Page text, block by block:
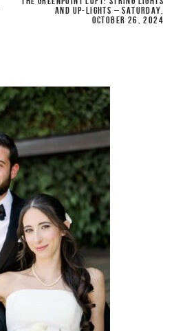
AND UP-LIGHTS – SATURDAY,
OCTOBER 26, 2024